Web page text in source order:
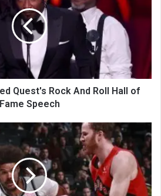
Quest's Rock And Roll Hall of
Fame Speech